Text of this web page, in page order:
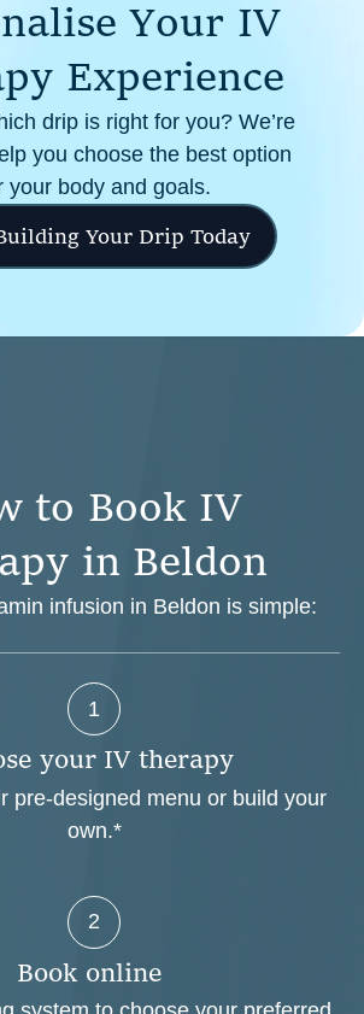
infusion offers enhanced absorption
to oral supplements.
nalise Your IV
py Experience
drip is right for you? We’re
you choose the best option
your body and goals.
Your Drip Today
to Book IV
apy in Beldon
infusion in Beldon is simple:
1
se your IV therapy
pre-designed menu or build your
own.*
2
Book online